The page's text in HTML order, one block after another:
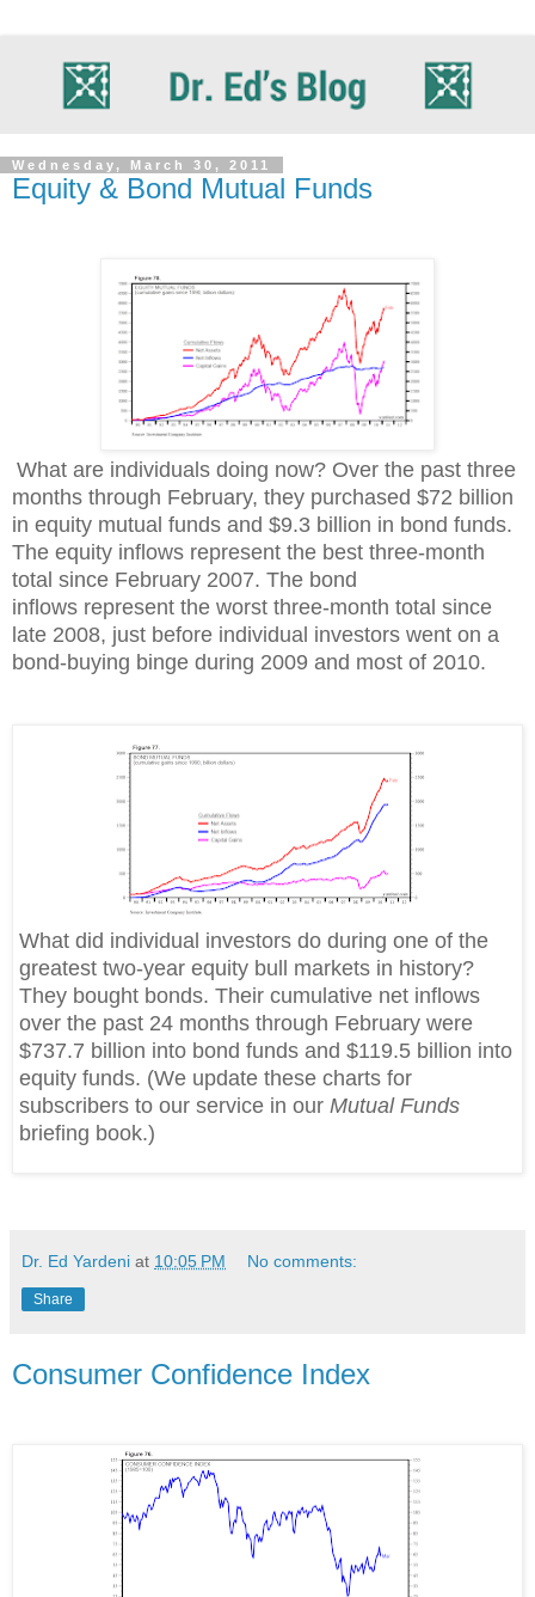
Wednesday, March 30, 2011
Equity & Bond Mutual Funds
What are individuals doing now? Over the past three
months through February, they purchased $72 billion
in equity mutual funds and $9.3 billion in bond funds.
The equity inflows represent the best three-month
total since February 2007. The bond
inflows represent the worst three-month total since
late 2008, just before individual investors went on a
bond-buying binge during 2009 and most of 2010.
What did individual investors do during one of the
greatest two-year equity bull markets in history?
They bought bonds. Their cumulative net inflows
over the past 24 months through February were
$737.7 billion into bond funds and $119.5 billion into
equity funds. (We update these charts for
subscribers to our service in our Mutual Funds
briefing book.)
Dr. Ed Yardeni at 10:05 PM No comments:
Share
Consumer Confidence Index